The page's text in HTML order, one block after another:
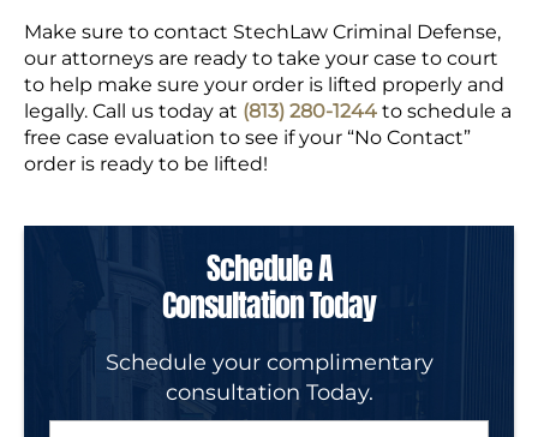
Make sure to contact StechLaw Criminal Defense,
our attorneys are ready to take your case to court
to help make sure your order is lifted properly and
legally. Call us today at (813) 280-1244 to schedule a
free case evaluation to see if your “No Contact”
order is ready to be lifted!
Schedule A
Consultation Today
Schedule your complimentary
consultation Today.